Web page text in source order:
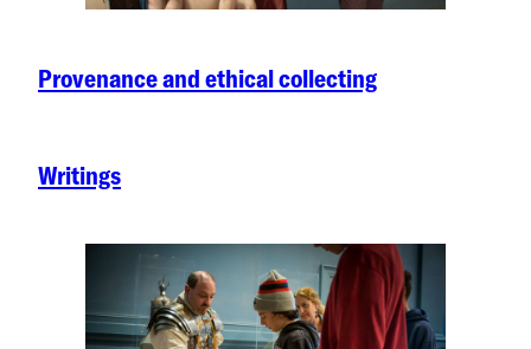
Provenance and ethical collecting
Writings